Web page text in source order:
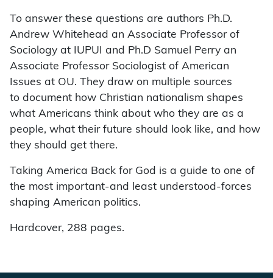
To answer these questions are authors Ph.D.
Andrew Whitehead an Associate Professor of
Sociology at IUPUI and Ph.D Samuel Perry an
Associate Professor Sociologist of American
Issues at OU. They draw on multiple sources
to document how Christian nationalism shapes
what Americans think about who they are as a
people, what their future should look like, and how
they should get there.
Taking America Back for God is a guide to one of
the most important-and least understood-forces
shaping American politics.
Hardcover, 288 pages.